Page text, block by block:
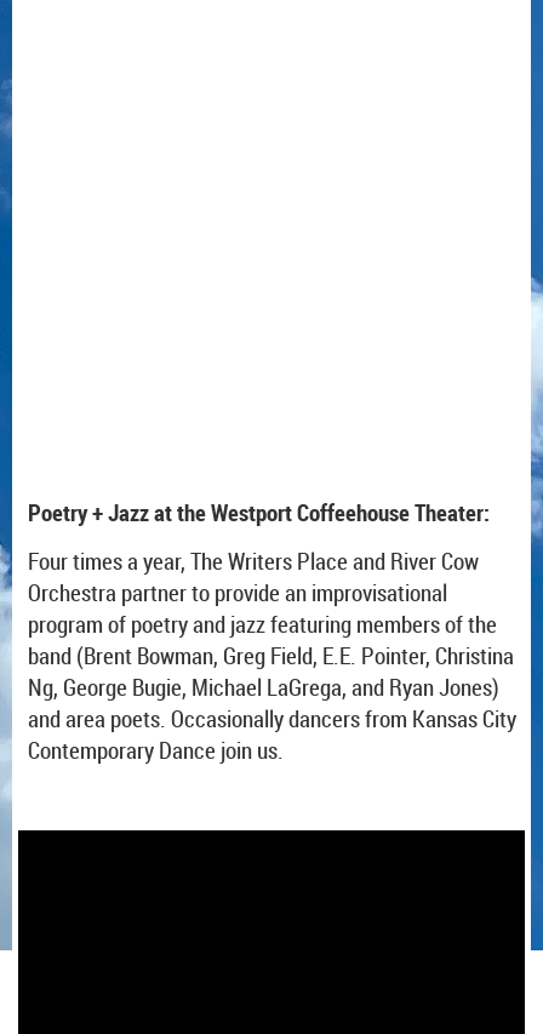
Poetry + Jazz at the Westport Coffeehouse Theater:
Four times a year, The Writers Place and River Cow
Orchestra partner to provide an improvisational
program of poetry and jazz featuring members of the
band (Brent Bowman, Greg Field, E.E. Pointer, Christina
Ng, George Bugie, Michael LaGrega, and Ryan Jones)
and area poets. Occasionally dancers from Kansas City
Contemporary Dance join us.